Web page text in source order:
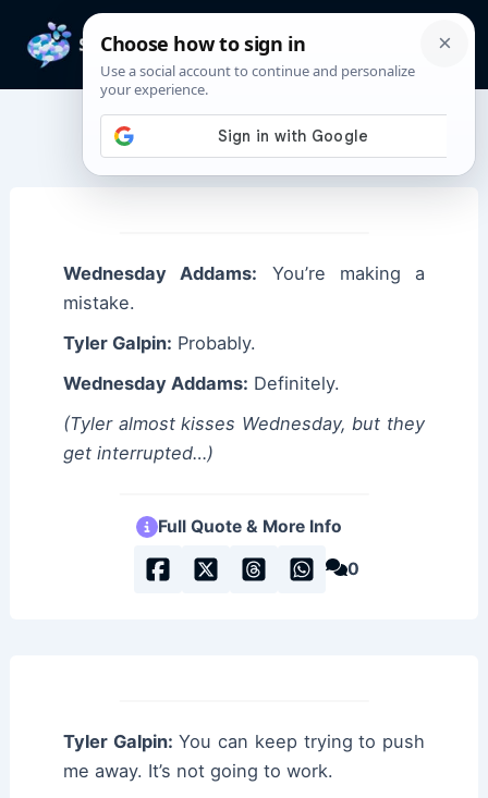
content
Wednesday Quotes
Wednesday Addams: You’re making a
mistake.
Tyler Galpin: Probably.
Wednesday Addams: Definitely.
(Tyler almost kisses Wednesday, but they
get interrupted…)
Full Quote & More Info
0
Tyler Galpin: You can keep trying to push
me away. It’s not going to work.